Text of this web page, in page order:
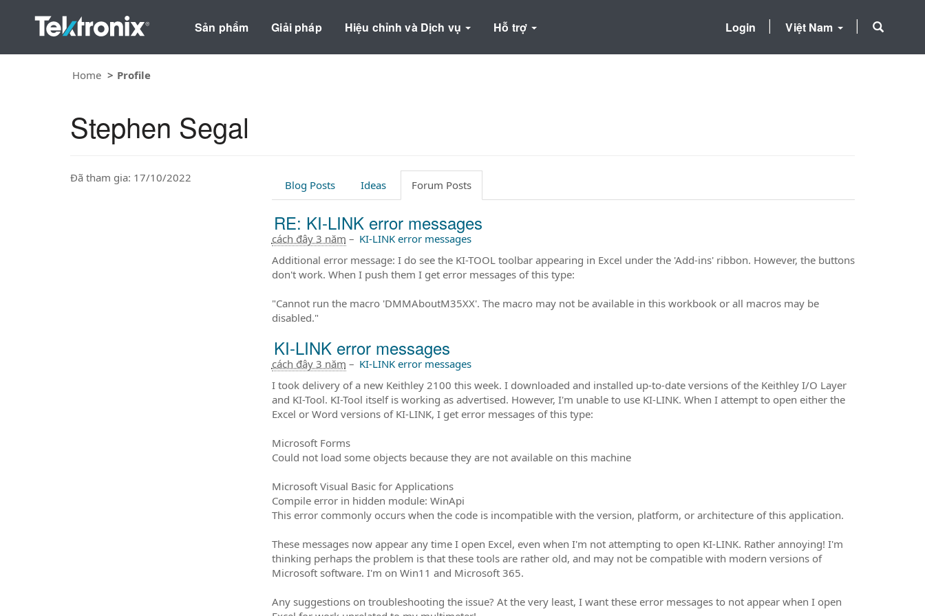
Sản phẩm Giải pháp Hiệu chỉnh và Dịch vụ Hỗ trợ Việt Nam
Login
Home Profile
Stephen Segal
Đã tham gia: 17/10/2022
Blog Posts Ideas Forum Posts
RE: KI-LINK error messages
cách đây 3 năm – KI-LINK error messages
Additional error message: I do see the KI-TOOL toolbar appearing in Excel under the 'Add-ins' ribbon. However, the buttons
don't work. When I push them I get error messages of this type:
"Cannot run the macro 'DMMAboutM35XX'. The macro may not be available in this workbook or all macros may be
disabled."
KI-LINK error messages
cách đây 3 năm – KI-LINK error messages
I took delivery of a new Keithley 2100 this week. I downloaded and installed up-to-date versions of the Keithley I/O Layer
and KI-Tool. KI-Tool itself is working as advertised. However, I'm unable to use KI-LINK. When I attempt to open either the
Excel or Word versions of KI-LINK, I get error messages of this type:
Microsoft Forms
Could not load some objects because they are not available on this machine
Microsoft Visual Basic for Applications
Compile error in hidden module: WinApi
This error commonly occurs when the code is incompatible with the version, platform, or architecture of this application.
These messages now appear any time I open Excel, even when I'm not attempting to open KI-LINK. Rather annoying! I'm
thinking perhaps the problem is that these tools are rather old, and may not be compatible with modern versions of
Microsoft software. I'm on Win11 and Microsoft 365.
Any suggestions on troubleshooting the issue? At the very least, I want these error messages to not appear when I open